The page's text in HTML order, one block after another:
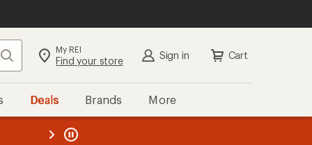
Search My REI
Find your store Sign in Cart
Deals Brands More
REI